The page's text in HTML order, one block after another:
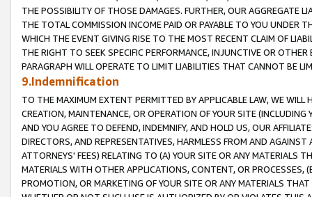
THE POSSIBILITY OF THOSE DAMAGES. FURTHER, OUR AGGREGATE
THE TOTAL COMMISSION INCOME PAID OR PAYABLE TO YOU UNDER
WHICH THE EVENT GIVING RISE TO THE MOST RECENT CLAIM OF
THE RIGHT TO SEEK SPECIFIC PERFORMANCE, INJUNCTIVE OR
PARAGRAPH WILL OPERATE TO LIMIT LIABILITIES THAT CANNOT BE
9.Indemnification
TO THE MAXIMUM EXTENT PERMITTED BY APPLICABLE LAW, WE WILL
CREATION, MAINTENANCE, OR OPERATION OF YOUR SITE (INCLUDING
AND YOU AGREE TO DEFEND, INDEMNIFY, AND HOLD US, OUR
DIRECTORS, AND REPRESENTATIVES, HARMLESS FROM AND
ATTORNEYS' FEES) RELATING TO (A) YOUR SITE OR ANY MATERIALS
MATERIALS WITH OTHER APPLICATIONS, CONTENT, OR PROCESSES,
PROMOTION, OR MARKETING OF YOUR SITE OR ANY MATERIALS